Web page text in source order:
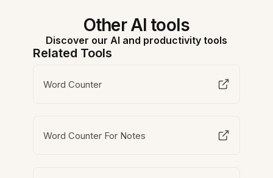
Other AI tools
Discover our AI and productivity tools
Related Tools
Word Counter
Word Counter For Notes